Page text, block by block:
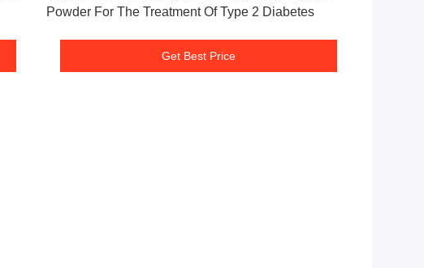
Powder For The Treatment Of Type 2 Diabetes
Get Best Price